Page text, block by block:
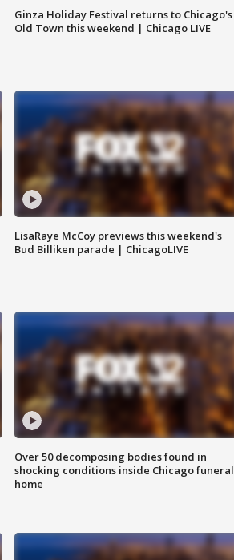
Ginza Holiday Festival returns to Chicago's
Old Town this weekend | Chicago LIVE
LisaRaye McCoy previews this weekend's
Bud Billiken parade | ChicagoLIVE
Over 50 decomposing bodies found in
shocking conditions inside Chicago funeral
home